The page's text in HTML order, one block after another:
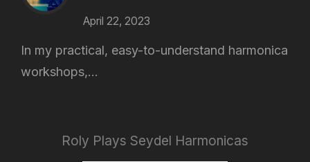
April 22, 2023
In my practical, easy-to-understand harmonica
workshops,...
Roly Plays Seydel Harmonicas